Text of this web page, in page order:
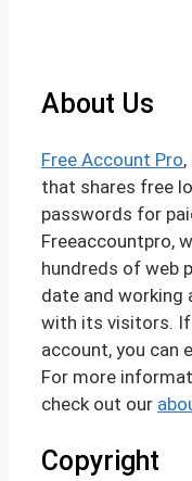
About Us
Free Account Pro
that shares free
passwords for
Freeaccountpro,
hundreds of web
date and working
with its visitors. If
account, you can
For more
check out our
Copyright